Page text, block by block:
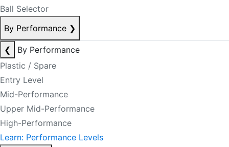
Ball Selector
By Performance ❯
❮
By Performance
Plastic / Spare
Entry Level
Mid-Performance
Upper Mid-Performance
High-Performance
Learn: Performance Levels